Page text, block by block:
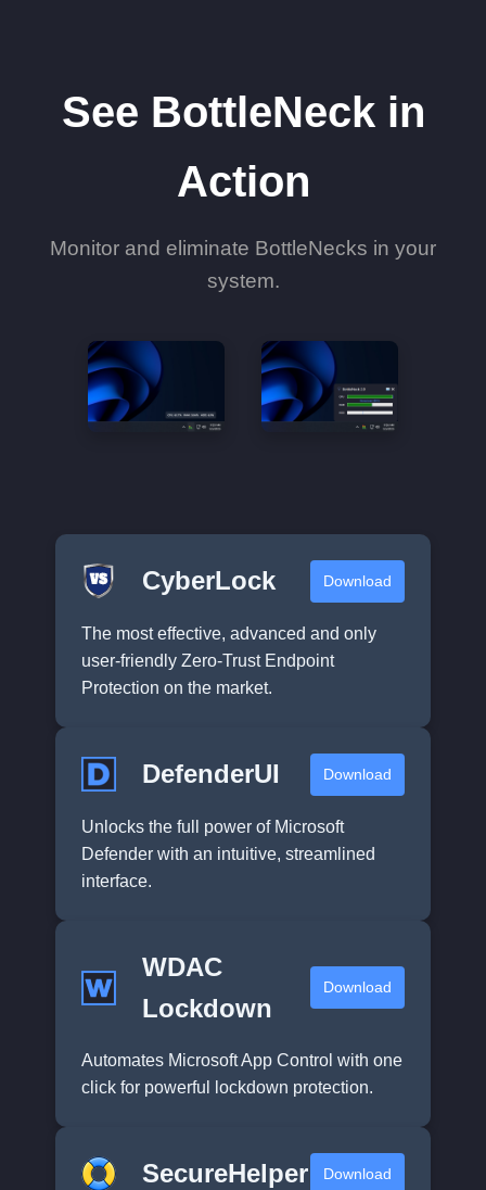
See BottleNeck in
Action
Monitor and eliminate BottleNecks in your
system.
CyberLock Download
The most effective, advanced and only
user-friendly Zero-Trust Endpoint
Protection on the market.
DefenderUI Download
Unlocks the full power of Microsoft
Defender with an intuitive, streamlined
interface.
WDAC
Lockdown
Download
Automates Microsoft App Control with one
click for powerful lockdown protection.
SecureHelper Download